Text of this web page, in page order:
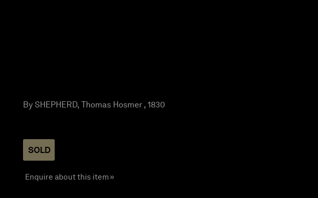
By SHEPHERD, Thomas Hosmer , 1830
SOLD
Enquire about this item »